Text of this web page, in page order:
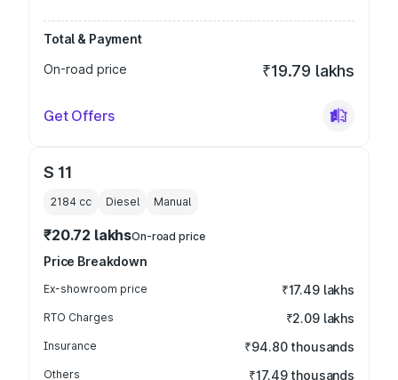
Total & Payment
On-road price
₹19.79 lakhs
Get Offers
S 11
2184 cc Diesel Manual
₹20.72 lakhsOn-road price
Price Breakdown
Ex-showroom price ₹17.49 lakhs
RTO Charges ₹2.09 lakhs
Insurance ₹94.80 thousands
Others ₹17.49 thousands